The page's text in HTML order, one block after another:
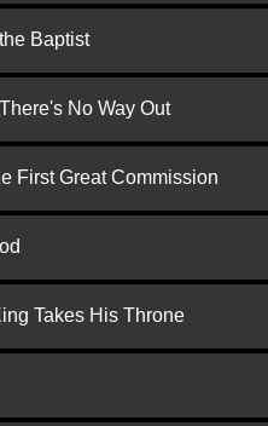
Baptist
No Way Out
First Great Commission
Takes His Throne